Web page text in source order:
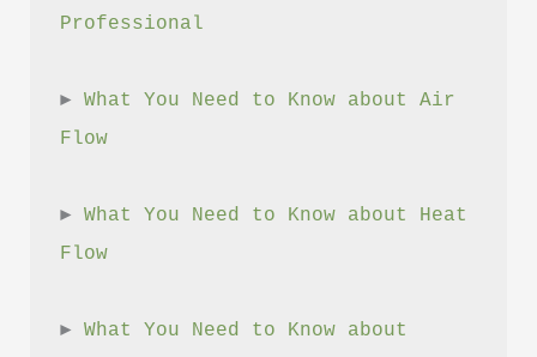
Professional
► What You Need to Know about Air
Flow
► What You Need to Know about Heat
Flow
► What You Need to Know about